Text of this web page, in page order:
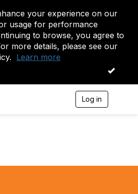
your experience on our
usage for performance
to browse, you agree to
more details, please see our
Learn more
OK
Log in